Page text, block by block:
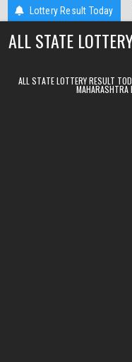
Skip to contentLottery Result Today
Kerala Today 2026-
ALL STATE
ALL STATE LOTTERY RESULT
MAHARASHTRA